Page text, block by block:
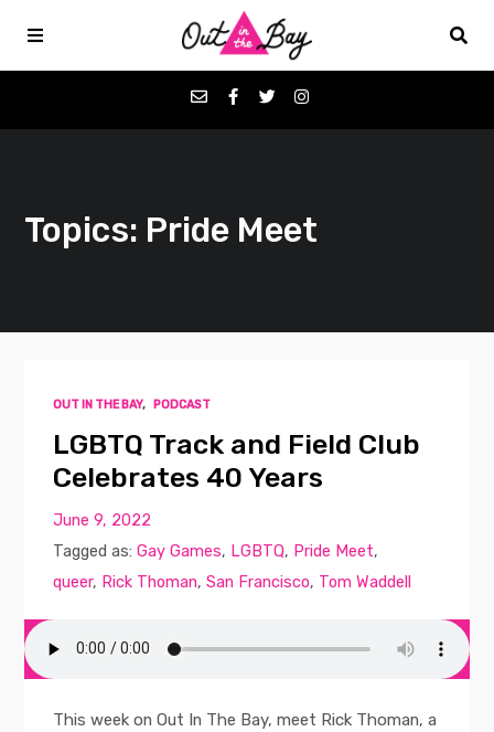
Favorites
Contact
Topics: Pride Meet
OUT IN THE BAY, PODCAST
LGBTQ Track and Field Club
Celebrates 40 Years
June 9, 2022
Tagged as:Gay Games, LGBTQ, Pride Meet,
queer, Rick Thoman,San Francisco, Tom Waddell
This week on Out In The Bay, meet Rick Thoman, a